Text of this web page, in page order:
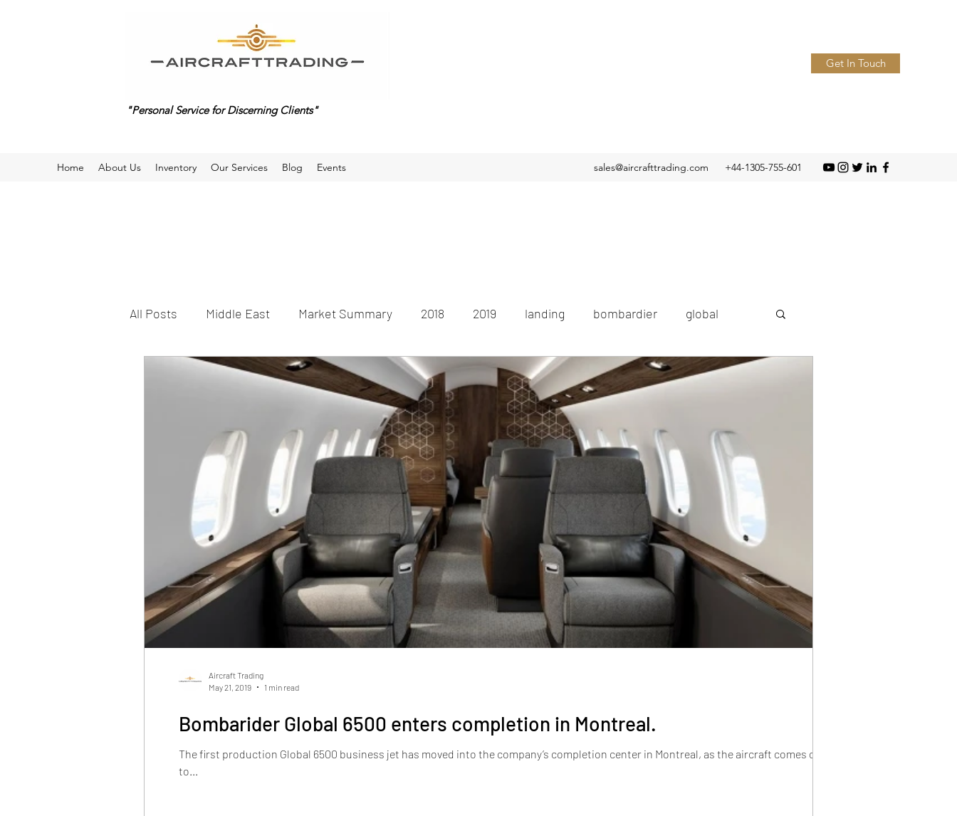
"Personal Service for Discerning Clients"
Get In Touch
Home About Us Inventory Our Services Blog Events sales@aircrafttrading.com +44-1305-755-601
All Posts Middle East Market Summary 2018 2019 landing bombardier global
global7000 global7500 cockpitview Gulfstream G650ER G650 G500 Awards
ACJ319neo Dassault Falcon 7x Challenger C350 Europe
Airshows Dassulat Embraer Airbus Boeing Global6500
Bombarider Global 6500 enters completion in Montreal.
The first production Global 6500 business jet has moved into the company’s completion center in Montreal, as the aircraft comes closer
to...
Aircraft Trading
May 21, 2019
1 min read